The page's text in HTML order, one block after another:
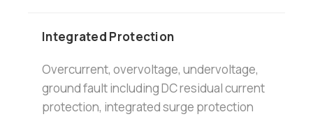
Integrated Protection
Overcurrent, overvoltage, undervoltage,
ground fault including DC residual current
protection, integrated surge protection